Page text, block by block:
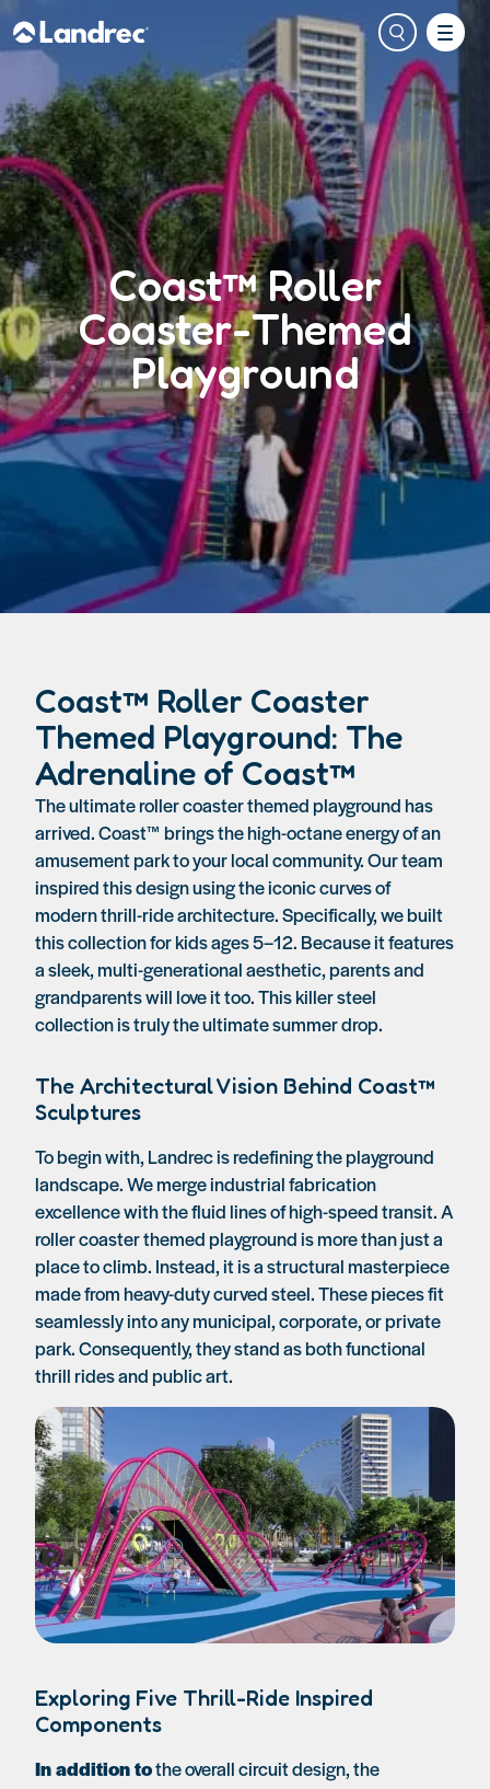
Coast™ Roller
Coaster-Themed
Playground
Coast™ Roller Coaster
Themed Playground: The
Adrenaline of Coast™
The ultimate roller coaster themed playground has
arrived. Coast™ brings the high-octane energy of an
amusement park to your local community. Our team
inspired this design using the iconic curves of
modern thrill-ride architecture. Specifically, we built
this collection for kids ages 5–12. Because it features
a sleek, multi-generational aesthetic, parents and
grandparents will love it too. This killer steel
collection is truly the ultimate summer drop.
The Architectural Vision Behind Coast™
Sculptures
To begin with, Landrec is redefining the playground
landscape. We merge industrial fabrication
excellence with the fluid lines of high-speed transit. A
roller coaster themed playground is more than just a
place to climb. Instead, it is a structural masterpiece
made from heavy-duty curved steel. These pieces fit
seamlessly into any municipal, corporate, or private
park. Consequently, they stand as both functional
thrill rides and public art.
Exploring Five Thrill-Ride Inspired
Components
In addition tothe overall circuit design, the